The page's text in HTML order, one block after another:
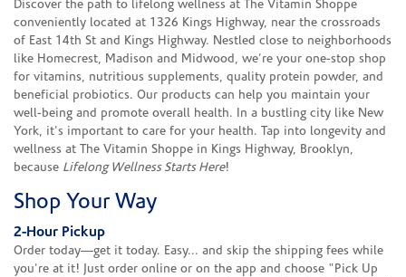
Discover the path to lifelong wellness at The Vitamin Shoppe
conveniently located at 1326 Kings Highway, near the crossroads
of East 14th St and Kings Highway. Nestled close to neighborhoods
like Homecrest, Madison and Midwood, we’re your one-stop shop
for vitamins, nutritious supplements, quality protein powder, and
beneficial probiotics. Our products can help you maintain your
well-being and promote overall health. In a bustling city like New
York, it's important to care for your health. Tap into longevity and
wellness at The Vitamin Shoppe in Kings Highway, Brooklyn,
because Lifelong Wellness Starts Here!
Shop Your Way
2-Hour Pickup
Order today—get it today. Easy... and skip the shipping fees while
you're at it! Just order online or on the app and choose "Pick Up